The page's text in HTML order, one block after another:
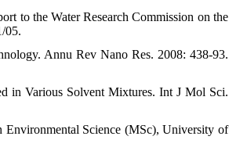
to the Water Research Commission on the
05.
Annu Rev Nano Res. 2008: 438-93.
in Various Solvent Mixtures. Int J Mol Sci.
Environmental Science (MSc), University of